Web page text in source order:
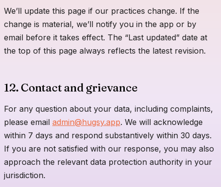
We’ll update this page if our practices change. If the
change is material, we’ll notify you in the app or by
email before it takes effect. The “Last updated” date at
the top of this page always reflects the latest revision.
12. Contact and grievance
For any question about your data, including complaints,
please email admin@hugsy.app. We will acknowledge
within 7 days and respond substantively within 30 days.
If you are not satisfied with our response, you may also
approach the relevant data protection authority in your
jurisdiction.